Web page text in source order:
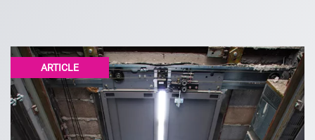
ARTICLE